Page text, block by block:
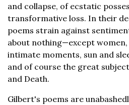
and collapse, of ecstatic
transformative loss. In their
poems strain against
about nothing—except
intimate moments, sun and
and of course the great
and Death.
Gilbert's poems are